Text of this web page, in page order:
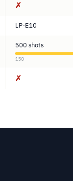
✗
LP-E10
500 shots
150
✗